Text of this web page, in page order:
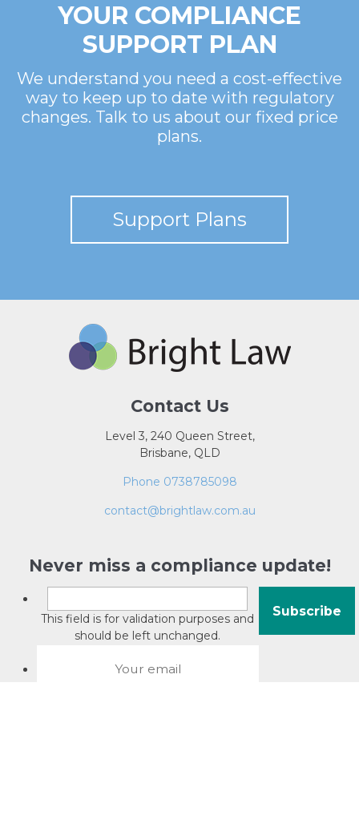
YOUR COMPLIANCE
SUPPORT PLAN
We understand you need a cost-effective
way to keep up to date with regulatory
changes. Talk to us about our fixed price
plans.
Support Plans
Contact Us
Level 3, 240 Queen Street,
Brisbane, QLD
Phone 0738785098
contact@brightlaw.com.au
Never miss a compliance update!
This field is for validation purposes and
should be left unchanged.